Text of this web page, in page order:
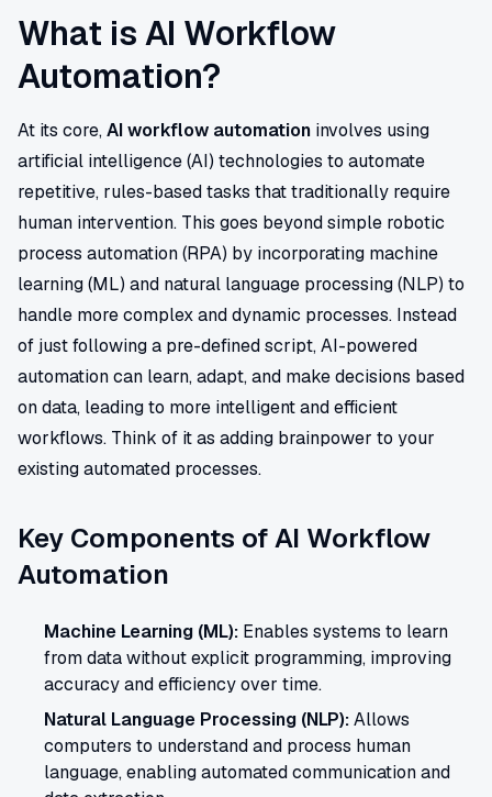
What is AI Workflow
Automation?
At its core,AI workflow automation involves using
artificial intelligence (AI) technologies to automate
repetitive, rules-based tasks that traditionally require
human intervention. This goes beyond simple robotic
process automation (RPA) by incorporating machine
learning (ML) and natural language processing (NLP) to
handle more complex and dynamic processes. Instead
of just following a pre-defined script, AI-powered
automation can learn, adapt, and make decisions based
on data, leading to more intelligent and efficient
workflows. Think of it as adding brainpower to your
existing automated processes.
Key Components of AI Workflow
Automation
Machine Learning (ML): Enables systems to learn
from data without explicit programming, improving
accuracy and efficiency over time.
Natural Language Processing (NLP):Allows
computers to understand and process human
language, enabling automated communication and